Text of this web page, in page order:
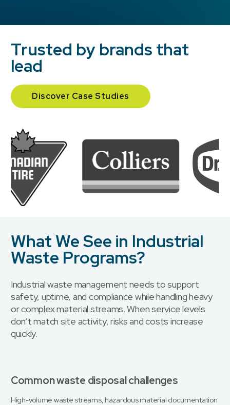
Trusted by brands that
lead
Discover Case Studies
What We See in Industrial
Waste Programs?
Industrial waste management needs to support
safety, uptime, and compliance while handling heavy
or complex material streams. When service levels
don’t match site activity, risks and costs increase
quickly.
Common waste disposal challenges
High-volume waste streams, hazardous material documentation